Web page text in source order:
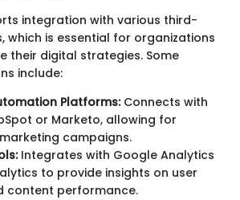
integration with various third-
which is essential for organizations
their digital strategies. Some
include:
Platforms:Connects with
or Marketo, allowing for
campaigns.
Integrates with Google Analytics
to provide insights on user
content performance.